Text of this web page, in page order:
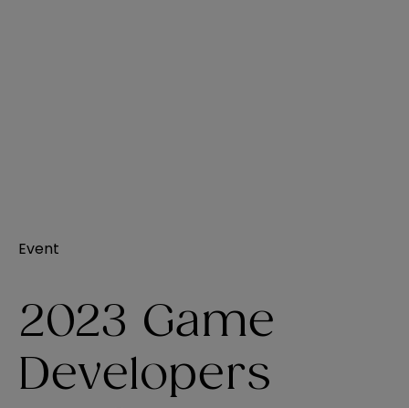
Event
2023 Game
Developers